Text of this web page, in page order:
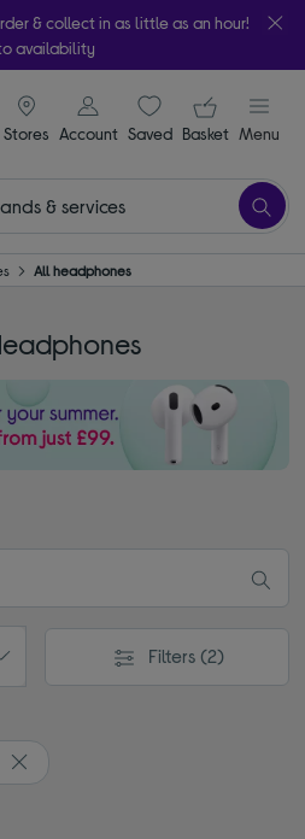
& collect in as little as an hour!
availability
Stores
signin icon
Account Saveditems
Your
Basket Menu
All headphones
Filters (2)
Refined by By Brand: GROOV-E
Remove filter Currently Refined by